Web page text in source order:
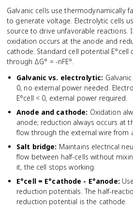
Galvanic cells use thermodynamically
to generate voltage. Electrolytic cells
source to drive unfavorable reactions.
oxidation occurs at the anode and
cathode. Standard cell potential E°cell
through ΔG° = -nFE°.
Galvanic vs. electrolytic:
0, no external power needed.
E°cell < 0, external power required.
Anode and cathode: Oxidation
anode; reduction always occurs at
flow through the external wire from
Salt bridge: Maintains electrical
flow between half-cells without
it, the cell stops working.
E°cell = E°cathode - E°anode:
reduction potentials. The half-
reduction potential is the cathode.